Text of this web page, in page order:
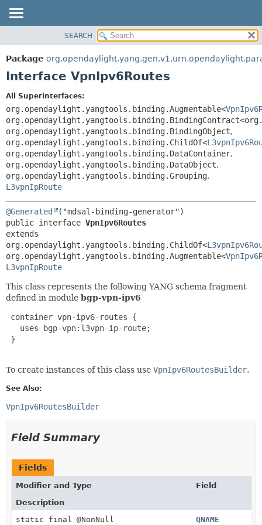
PACKAGE
CLASS
DEPRECATED
INDEX
HELP
DETAIL:
FIELD
CONSTR
METHOD
SEARCH
Package
Interface VpnIpv6Routes
All Superinterfaces:
org.opendaylight.yangtools.binding.Augmentable<
org.opendaylight.yangtools.binding.BindingObject,
org.opendaylight.yangtools.binding.ChildOf<
org.opendaylight.yangtools.binding.DataContainer,
org.opendaylight.yangtools.binding.DataObject,
org.opendaylight.yangtools.binding.Grouping,
L3vpnIpRoute
@Generated
public interface VpnIpv6Routes
extends
org.opendaylight.yangtools.binding.ChildOf<
org.opendaylight.yangtools.binding.Augmentable<
L3vpnIpRoute
This class represents the following YANG schema fragment
defined in module bgp-vpn-ipv6
container vpn-ipv6-routes {
   uses bgp-vpn:l3vpn-ip-route;
}
To create instances of this class use VpnIpv6RoutesBuilder.
See Also:
VpnIpv6RoutesBuilder
Field Summary
Fields
Modifier and Type
Field
Description
static final @NonNull
QNAME